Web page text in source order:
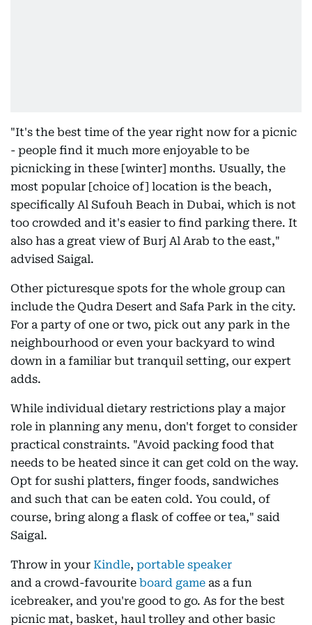
"It's the best time of the year right now for a picnic
- people find it much more enjoyable to be
picnicking in these [winter] months. Usually, the
most popular [choice of] location is the beach,
specifically Al Sufouh Beach in Dubai, which is not
too crowded and it's easier to find parking there. It
also has a great view of Burj Al Arab to the east,"
advised Saigal.
Other picturesque spots for the whole group can
include the Qudra Desert and Safa Park in the city.
For a party of one or two, pick out any park in the
neighbourhood or even your backyard to wind
down in a familiar but tranquil setting, our expert
adds.
While individual dietary restrictions play a major
role in planning any menu, don't forget to consider
practical constraints. "Avoid packing food that
needs to be heated since it can get cold on the way.
Opt for sushi platters, finger foods, sandwiches
and such that can be eaten cold. You could, of
course, bring along a flask of coffee or tea," said
Saigal.
Throw in your Kindle, portable speaker
and a crowd-favourite board game as a fun
icebreaker, and you're good to go. As for the best
picnic mat, basket, haul trolley and other basic